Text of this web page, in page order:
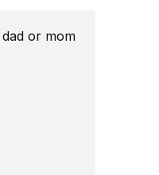
or mom